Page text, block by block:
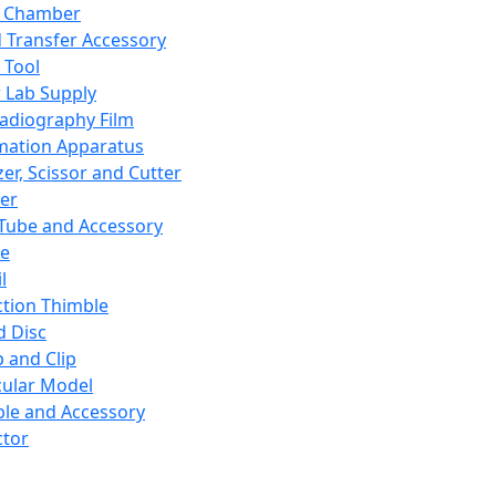
Transfer Accessory
Supply
Film
Apparatus
Scissor and Cutter
and Accessory
Thimble
Disc
and Clip
Model
and Accessory